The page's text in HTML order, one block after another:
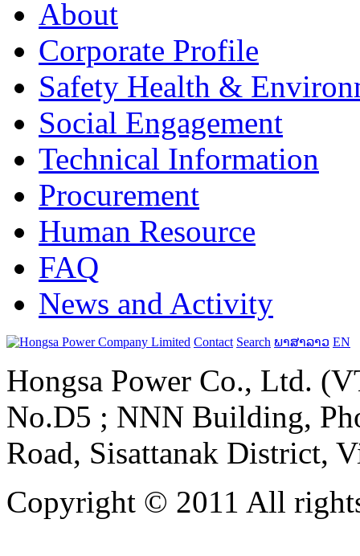
About
Corporate Profile
Safety Health &
Social Engagement
Technical Information
Procurement
Human Resource
FAQ
News and Activity
Contact Search ພາສາລາວ EN
Hongsa Power Co., Ltd.
No.D5 ; NNN Building,
Road, Sisattanak District,
Copyright © 2011 All